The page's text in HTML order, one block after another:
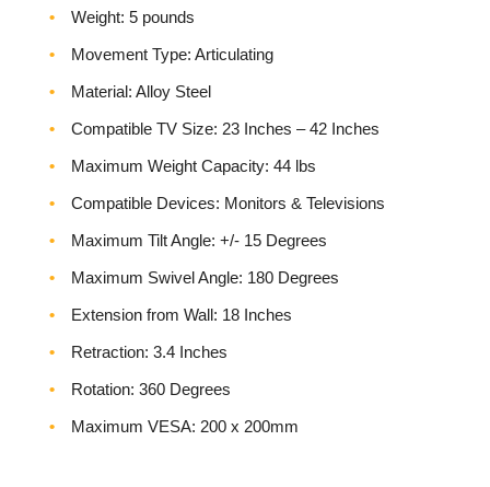
Weight‎: 5 pounds
Movement Type: Articulating
Material: Alloy Steel
Compatible TV Size: 23 Inches – 42 Inches
Maximum Weight Capacity: 44 lbs
Compatible Devices: Monitors & Televisions
Maximum Tilt Angle: +/- 15 Degrees
Maximum Swivel Angle: 180 Degrees
Extension from Wall: 18 Inches
Retraction: 3.4 Inches
Rotation: 360 Degrees
Maximum VESA: 200 x 200mm